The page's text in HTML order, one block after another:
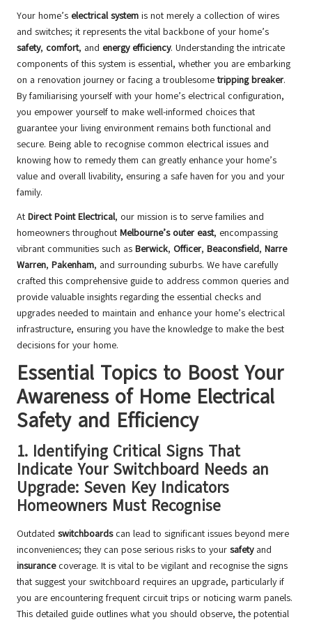
Your home’s electrical system is not merely a collection of wires
and switches; it represents the vital backbone of your home’s
safety, comfort, and energy efficiency. Understanding the intricate
components of this system is essential, whether you are embarking
on a renovation journey or facing a troublesometripping breaker.
By familiarising yourself with your home’s electrical configuration,
you empower yourself to make well-informed choices that
guarantee your living environment remains both functional and
secure. Being able to recognise common electrical issues and
knowing how to remedy them can greatly enhance your home’s
value and overall livability, ensuring a safe haven for you and your
family.
At Direct Point Electrical, our mission is to serve families and
homeowners throughout Melbourne’s outer east, encompassing
vibrant communities such as Berwick, Officer, Beaconsfield, Narre
Warren, Pakenham, and surrounding suburbs. We have carefully
crafted this comprehensive guide to address common queries and
provide valuable insights regarding the essential checks and
upgrades needed to maintain and enhance your home’s electrical
infrastructure, ensuring you have the knowledge to make the best
decisions for your home.
Essential Topics to Boost Your
Awareness of Home Electrical
Safety and Efficiency
1. Identifying Critical Signs That
Indicate Your Switchboard Needs an
Upgrade: Seven Key Indicators
Homeowners Must Recognise
Outdated switchboardscan lead to significant issues beyond mere
inconveniences; they can pose serious risks to your safetyand
insurancecoverage. It is vital to be vigilant and recognise the signs
that suggest your switchboard requires an upgrade, particularly if
you are encountering frequent circuit trips or noticing warm panels.
This detailed guide outlines what you should observe, the potential